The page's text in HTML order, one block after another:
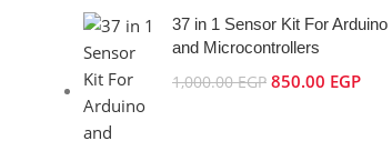
37 in 1 Sensor Kit For Arduino
and Microcontrollers
1,000.00EGP 850.00 EGP